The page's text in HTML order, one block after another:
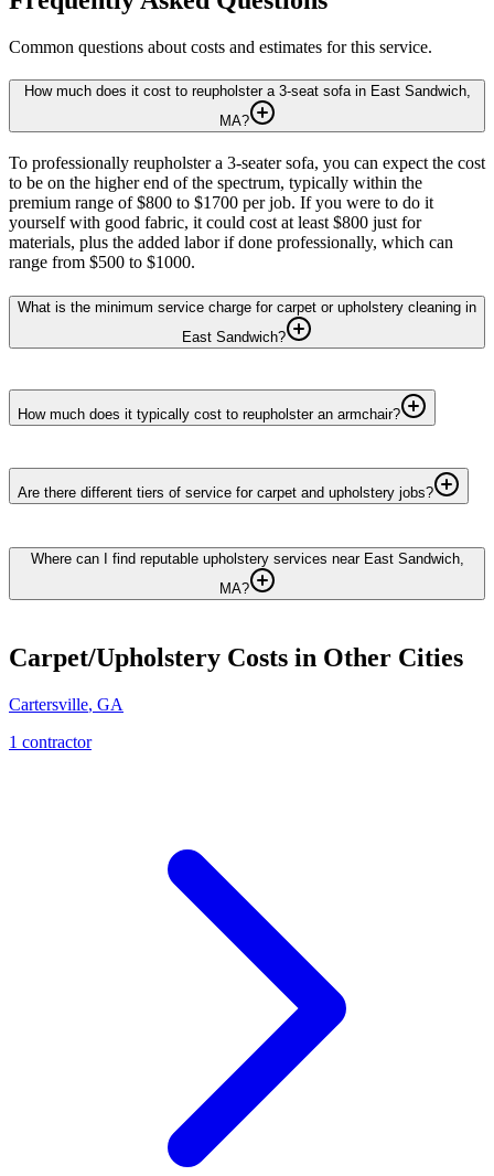
Common questions about costs and estimates for this service.
How much does it cost to reupholster a 3-seat sofa in East Sandwich,
MA?
To professionally reupholster a 3-seater sofa, you can expect the cost
to be on the higher end of the spectrum, typically within the
premium range of $800 to $1700 per job. If you were to do it
yourself with good fabric, it could cost at least $800 just for
materials, plus the added labor if done professionally, which can
range from $500 to $1000.
What is the minimum service charge for carpet or upholstery cleaning in
East Sandwich?
How much does it typically cost to reupholster an armchair?
Are there different tiers of service for carpet and upholstery jobs?
Where can I find reputable upholstery services near East Sandwich,
MA?
Carpet/Upholstery Costs in Other Cities
Cartersville, GA
1 contractor